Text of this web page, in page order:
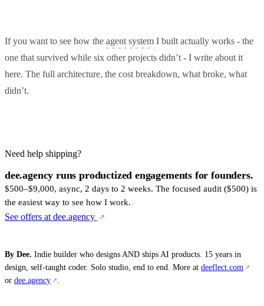
If you want to see how the agent system I built actually works - the
one that survived while six other projects didn’t - I write about it
here. The full architecture, the cost breakdown, what broke, what
didn’t.
Need help shipping?
dee.agency runs productized engagements for founders.
$500–$9,000, async, 2 days to 2 weeks. The focused audit ($500) is
the easiest way to see how I work.
See offers at dee.agency
By Dee. Indie builder who designs AND ships AI products. 15 years in
design, self-taught coder. Solo studio, end to end. More at deeflect.com
or dee.agency .